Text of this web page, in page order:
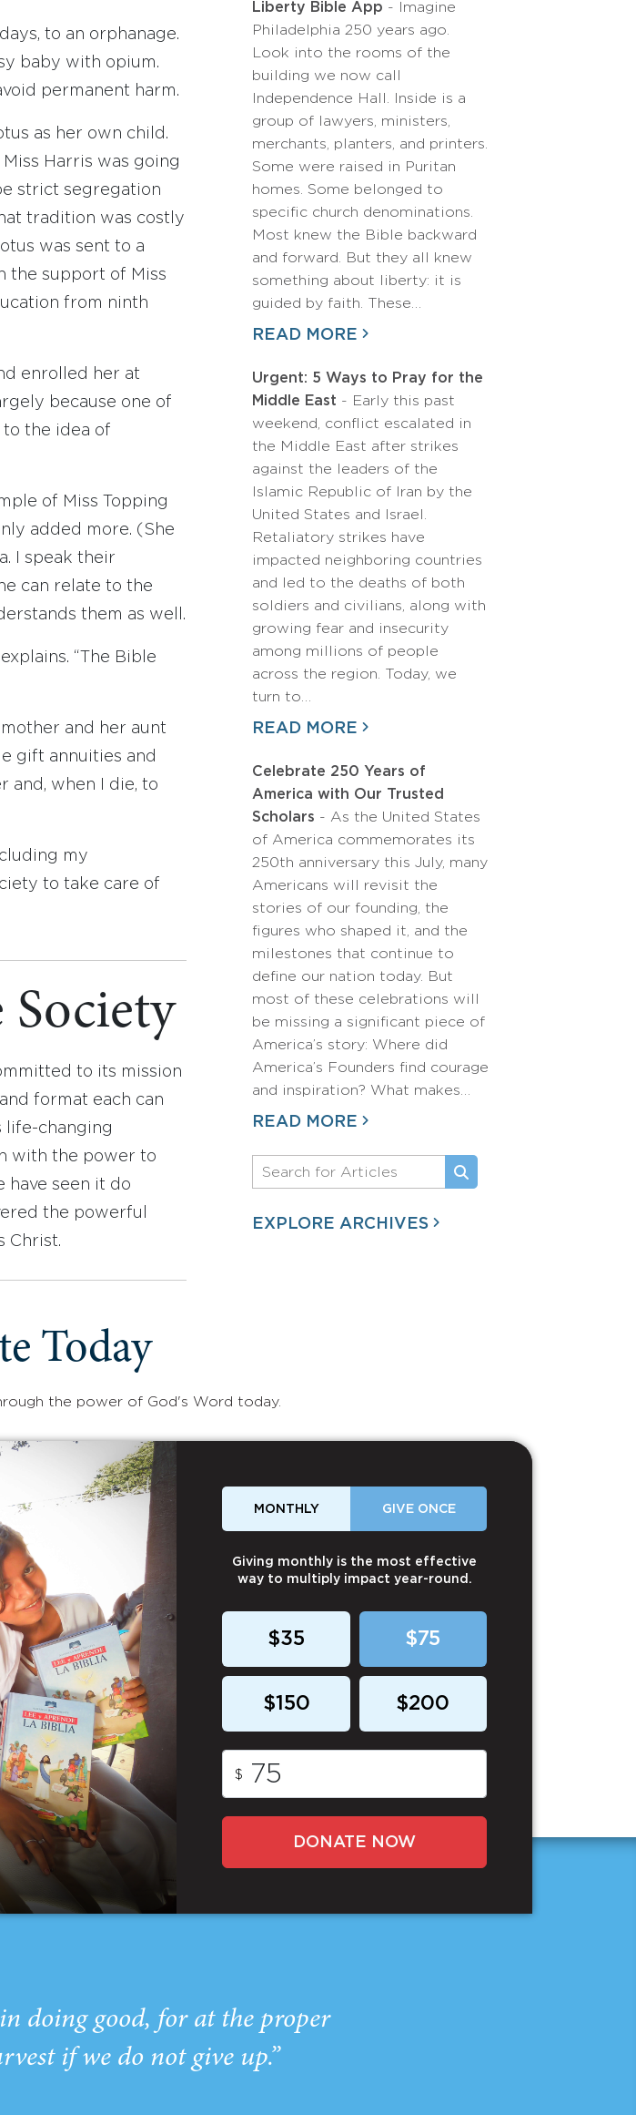
to an orphanage.
baby with opium.
permanent harm.
as her own child.
Harris was going
strict segregation
tradition was costly
was sent to a
the support of Miss
from ninth
enrolled her at
because one of
to the idea of
of Miss Topping
added more. (She
I speak their
can relate to the
them as well.
“The Bible
and her aunt
gift annuities and
and, when I die, to
my
to take care of
to its mission
format each can
life-changing
with the power to
have seen it do
the powerful
Christ.
Liberty Bible App - Imagine
Philadelphia 250 years ago.
Look into the rooms of the
building we now call
Independence Hall. Inside is a
group of lawyers, ministers,
merchants, planters, and printers.
Some were raised in Puritan
homes. Some belonged to
specific church denominations.
Most knew the Bible backward
and forward. But they all knew
something about liberty: it is
guided by faith. These…
READ MORE
Urgent: 5 Ways to Pray for the
Middle East - Early this past
weekend, conflict escalated in
the Middle East after strikes
against the leaders of the
Islamic Republic of Iran by the
United States and Israel.
Retaliatory strikes have
impacted neighboring countries
and led to the deaths of both
soldiers and civilians, along with
growing fear and insecurity
among millions of people
across the region. Today, we
turn to…
READ MORE
Celebrate 250 Years of
America with Our Trusted
Scholars - As the United States
of America commemorates its
250th anniversary this July, many
Americans will revisit the
stories of our founding, the
figures who shaped it, and the
milestones that continue to
define our nation today. But
most of these celebrations will
be missing a significant piece of
America’s story: Where did
America’s Founders find courage
and inspiration? What makes…
READ MORE
EXPLORE ARCHIVES
Today
the power of God's Word today.
MONTHLY GIVE ONCE
Giving monthly is the most effective
way to multiply impact year-round.
$35 $75
$150 $200
$
DONATE NOW
doing good, for at the proper
if we do not give up.”